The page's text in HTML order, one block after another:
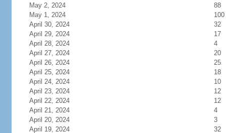
May 2, 2024
88
May 1, 2024
100
April 30, 2024
32
April 29, 2024
17
April 28, 2024
4
April 27, 2024
20
April 26, 2024
25
April 25, 2024
18
April 24, 2024
10
April 23, 2024
12
April 22, 2024
12
April 21, 2024
4
April 20, 2024
3
April 19, 2024
32